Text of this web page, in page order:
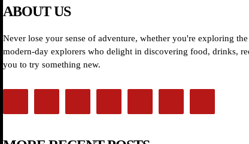
ABOUT US
Never lose your sense of adventure, whether you're exploring
modern-day explorers who delight in discovering food, drinks,
you to try something new.